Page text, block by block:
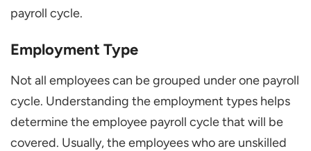
payroll cycle.
Employment Type
Not all employees can be grouped under one payroll
cycle. Understanding the employment types helps
determine the employee payroll cycle that will be
covered. Usually, the employees who are unskilled